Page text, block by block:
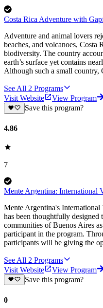
Costa Rica Adventure with
Adventure and animal lovers
beaches, and volcanoes,
biodiversity. The country
earth’s surface yet contains
Although such a small country,
See All 2 Programs
Visit Website
View Program
Save this program?
4.86
7
Mente Argentina: International
Mente Argentina's
has been thoughtfully designed
communities of Buenos Aires
participant in the program.
participants will be giving the
See All 2 Programs
Visit Website
View Program
Save this program?
0